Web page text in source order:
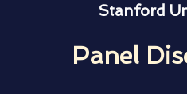
Stanford
Panel